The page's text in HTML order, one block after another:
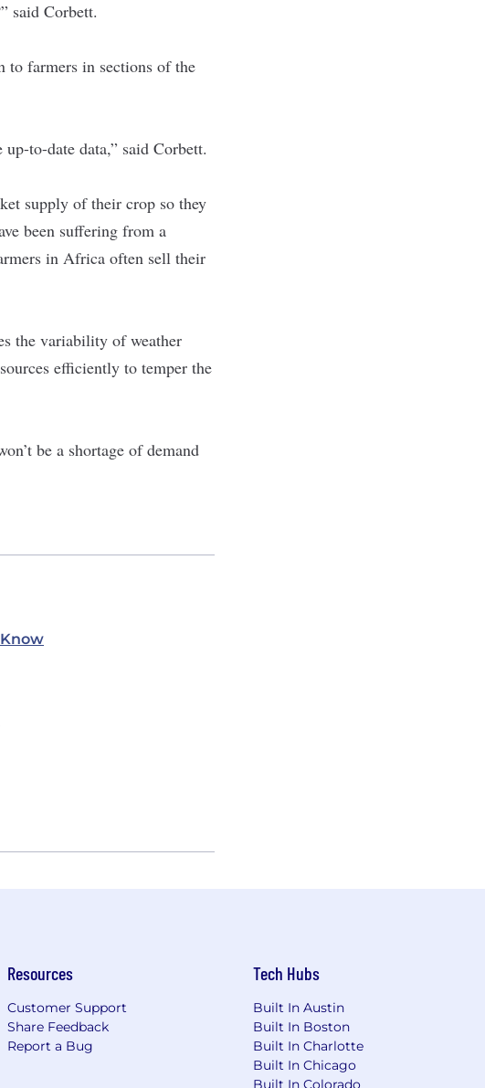
said Corbett.
to farmers in sections of the
to-date data,” said Corbett.
supply of their crop so they
been suffering from a
in Africa often sell their
the variability of weather
efficiently to temper the
be a shortage of demand
Resources
Customer Support
Share Feedback
Report a Bug
Tech Hubs
Built In Austin
Built In Boston
Built In Charlotte
Built In Chicago
Built In Colorado